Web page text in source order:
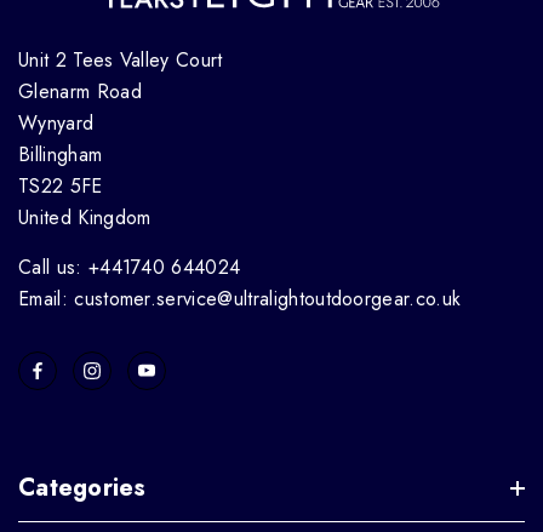
Unit 2 Tees Valley Court
Glenarm Road
Wynyard
Billingham
TS22 5FE
United Kingdom
Call us: +441740 644024
Email: customer.service@ultralightoutdoorgear.co.uk
Categories